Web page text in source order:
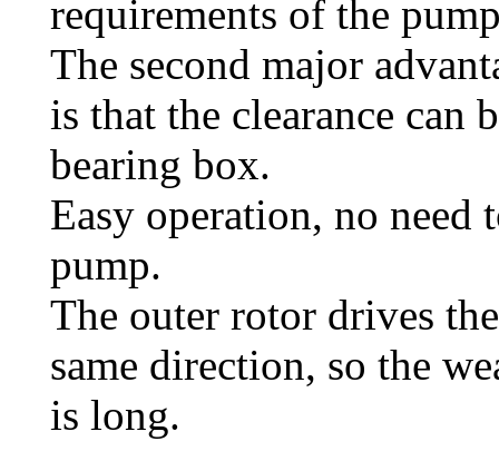
requirements of the
The second major
is that the clearance can
bearing box.
Easy operation, no need
pump.
The outer rotor drives
same direction, so the
is long.